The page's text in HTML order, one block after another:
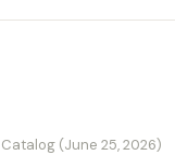
(June 25, 2026)